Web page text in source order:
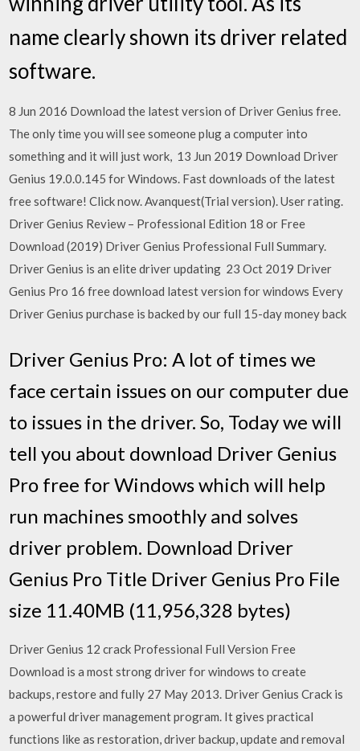
name clearly shown its driver related
software.
8 Jun 2016 Download the latest version of Driver Genius free.
The only time you will see someone plug a computer into
something and it will just work, 13 Jun 2019 Download Driver
Genius 19.0.0.145 for Windows. Fast downloads of the latest
free software! Click now. Avanquest(Trial version). User rating.
Driver Genius Review – Professional Edition 18 or Free
Download (2019) Driver Genius Professional Full Summary.
Driver Genius is an elite driver updating 23 Oct 2019 Driver
Genius Pro 16 free download latest version for windows Every
Driver Genius purchase is backed by our full 15-day money back
Driver Genius Pro: A lot of times we
face certain issues on our computer due
to issues in the driver. So, Today we will
tell you about download Driver Genius
Pro free for Windows which will help
run machines smoothly and solves
driver problem. Download Driver
Genius Pro Title Driver Genius Pro File
size 11.40MB (11,956,328 bytes)
Driver Genius 12 crack Professional Full Version Free
Download is a most strong driver for windows to create
backups, restore and fully 27 May 2013. Driver Genius Crack is
a powerful driver management program. It gives practical
functions like as restoration, driver backup, update and removal